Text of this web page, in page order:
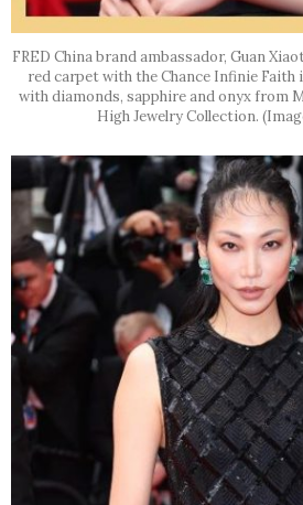
FRED China brand ambassador, Guan
red carpet with the Chance Infinie
with diamonds, sapphire and onyx from
High Jewelry Collection.